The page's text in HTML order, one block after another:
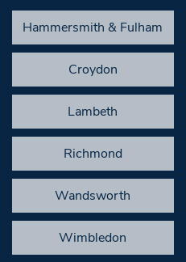
Hammersmith & Fulham
Croydon
Lambeth
Richmond
Wandsworth
Wimbledon